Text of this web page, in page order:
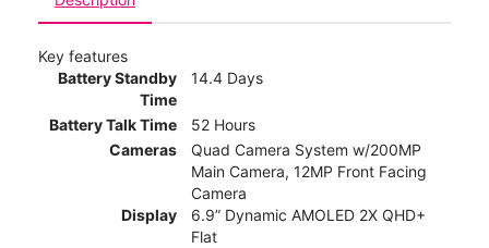
Key features
Battery Standby
Time
14.4 Days
Battery Talk Time
52 Hours
Cameras
Quad Camera System w/200MP
Main Camera, 12MP Front Facing
Camera
Display
6.9” Dynamic AMOLED 2X QHD+
Flat